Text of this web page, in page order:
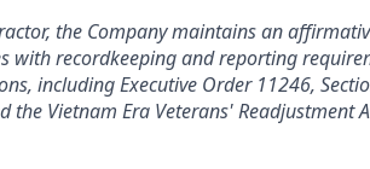
the Company maintains an
with recordkeeping and reporting
including Executive Order 11246,
Vietnam Era Veterans' Readjustment